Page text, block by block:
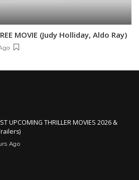
MOVIE (Judy Holliday, Aldo Ray)
UPCOMING THRILLER MOVIES 2026 &
Ago